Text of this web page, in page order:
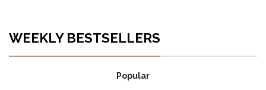
WEEKLY BESTSELLERS
Popular